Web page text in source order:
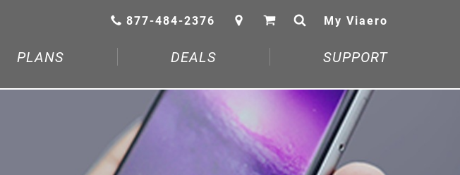
877-484-2376 My Viaero
PLANS DEALS SUPPORT